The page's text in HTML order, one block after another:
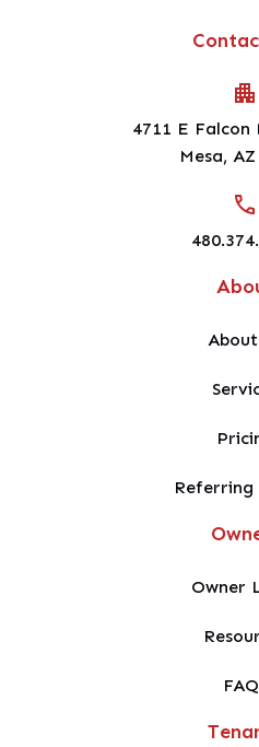
4711 E Falcon
Mesa, AZ
About
Referring
Owner